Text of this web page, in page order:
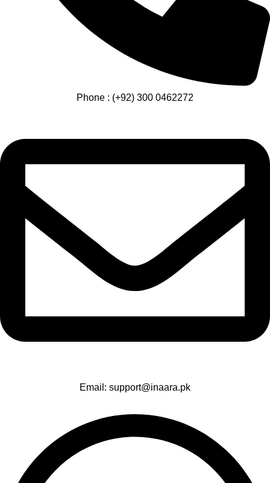
Phone : (+92) 300 0462272
Email: support@inaara.pk